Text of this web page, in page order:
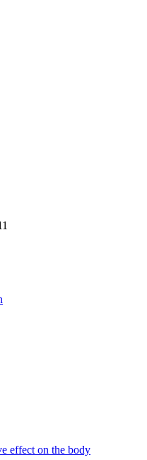
effect on the body